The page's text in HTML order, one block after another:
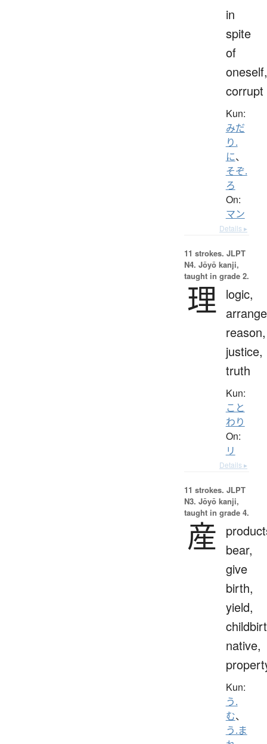
in
spite
of
oneself,
corrupt
Kun:
みだ
り.
に、
そぞ.
ろ
On:
マン
Details ▸
11 strokes. JLPT
N4. Jōyō kanji,
taught in grade 2.
理 logic,
reason,
justice,
truth
Kun:
こと
わり
On:
リ
Details ▸
11 strokes. JLPT
N3. Jōyō kanji,
taught in grade 4.
産
bear,
give
birth,
yield,
native,
Kun:
う.
む、
う.ま